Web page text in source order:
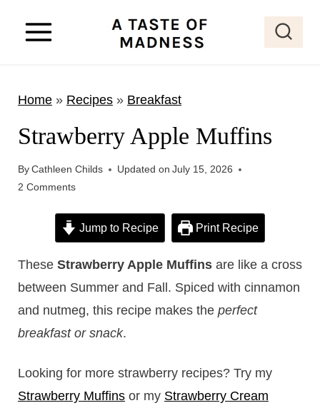
Home» Recipes» Breakfast
Strawberry Apple Muffins
ByCathleen Childs Updated on July 15, 2026
2 Comments
Jump to Recipe Print Recipe
These Strawberry Apple Muffinsare like a cross
between Summer and Fall. Spiced with cinnamon
and nutmeg, this recipe makes the perfect
breakfast or snack.
Looking for more strawberry recipes? Try my
Strawberry Muffinsor my Strawberry Cream